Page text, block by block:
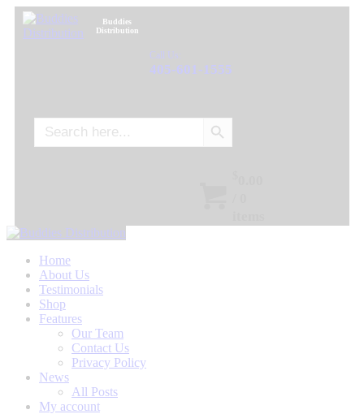
Buddies
Distribution
Call Us:
405-601-1555
for:
Search Button
Home
About Us
Testimonials
Shop
Features
Our Team
Contact Us
Privacy Policy
News
All Posts
My account